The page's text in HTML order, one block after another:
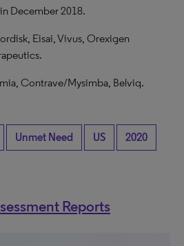
December 2018.
Eisai, Vivus, Orexigen
Contrave/Mysimba, Belviq.
Unmet Need US 2020
Reports